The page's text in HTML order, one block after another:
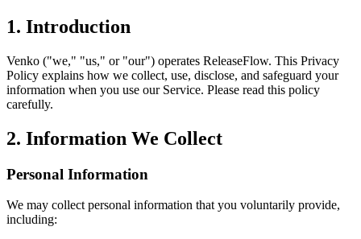
1. Introduction
Venko ("we," "us," or "our") operates ReleaseFlow. This Privacy
Policy explains how we collect, use, disclose, and safeguard your
information when you use our Service. Please read this policy
carefully.
2. Information We Collect
Personal Information
We may collect personal information that you voluntarily provide,
including: